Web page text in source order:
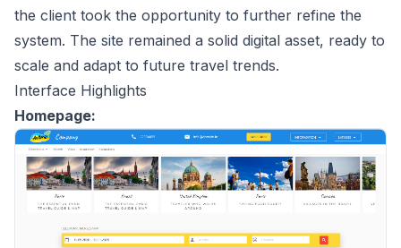
the client took the opportunity to further refine the
system. The site remained a solid digital asset, ready to
scale and adapt to future travel trends.
Interface Highlights
Homepage: